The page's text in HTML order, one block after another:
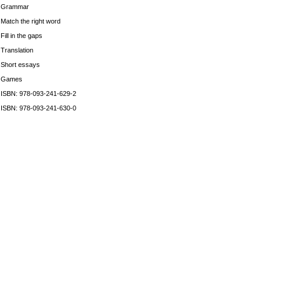
Grammar
Match the right word
Fill in the gaps
Translation
Short essays
Games
ISBN: 978-093-241-629-2
ISBN: 978-093-241-630-0